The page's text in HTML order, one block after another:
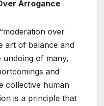
Arrogance
over
art of balance and
undoing of many,
and
collective human
is a principle that